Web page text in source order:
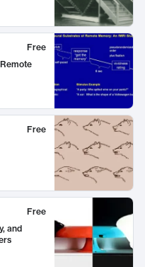
Free
Free
Free
and